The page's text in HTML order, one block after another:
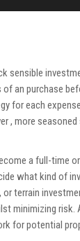
sensible
an purchase
for each
, more seasoned
a full-time
what kind of
terrain
minimizing risk.
for potential